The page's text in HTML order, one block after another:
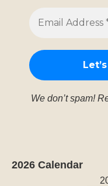
We don’t spam!
2026 Calendar